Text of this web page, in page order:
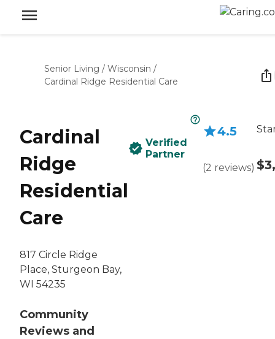
Senior Living / Wisconsin /
Cardinal Ridge Residential Care
Cardinal
Ridge
Residential
Care
817 Circle Ridge
Place, Sturgeon Bay,
WI 54235
Community
Reviews and
Verified
Partner
4.5
(2 reviews)